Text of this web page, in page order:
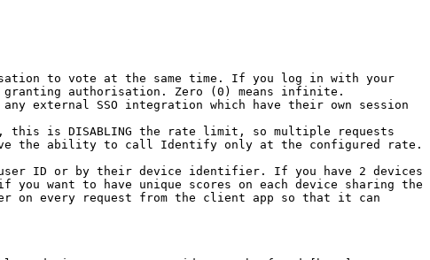
to vote at the same time. If you log in with your
granting authorisation. Zero (0) means infinite.
external SSO integration which have their own session
this is DISABLING the rate limit, so multiple requests
the ability to call Identify only at the configured rate.
user ID or by their device identifier. If you have 2 devices
want to have unique scores on each device sharing the
on every request from the client app so that it can